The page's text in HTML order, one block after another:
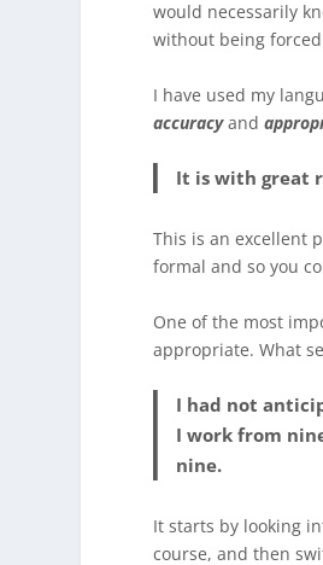
would necessarily
without being
I have used my
accuracyand
It is with great
This is an excellent
formal and so you
One of the most
appropriate. What
I had not
I work from
nine.
It starts by looking
course, and then